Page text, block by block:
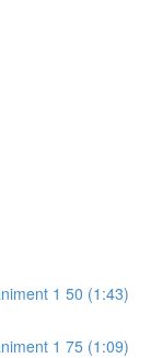
1 50 (1:43)
1 75 (1:09)